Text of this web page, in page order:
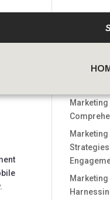
Marketing